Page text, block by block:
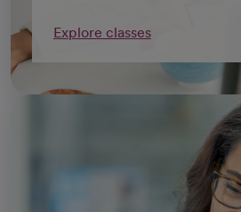
Explore classes